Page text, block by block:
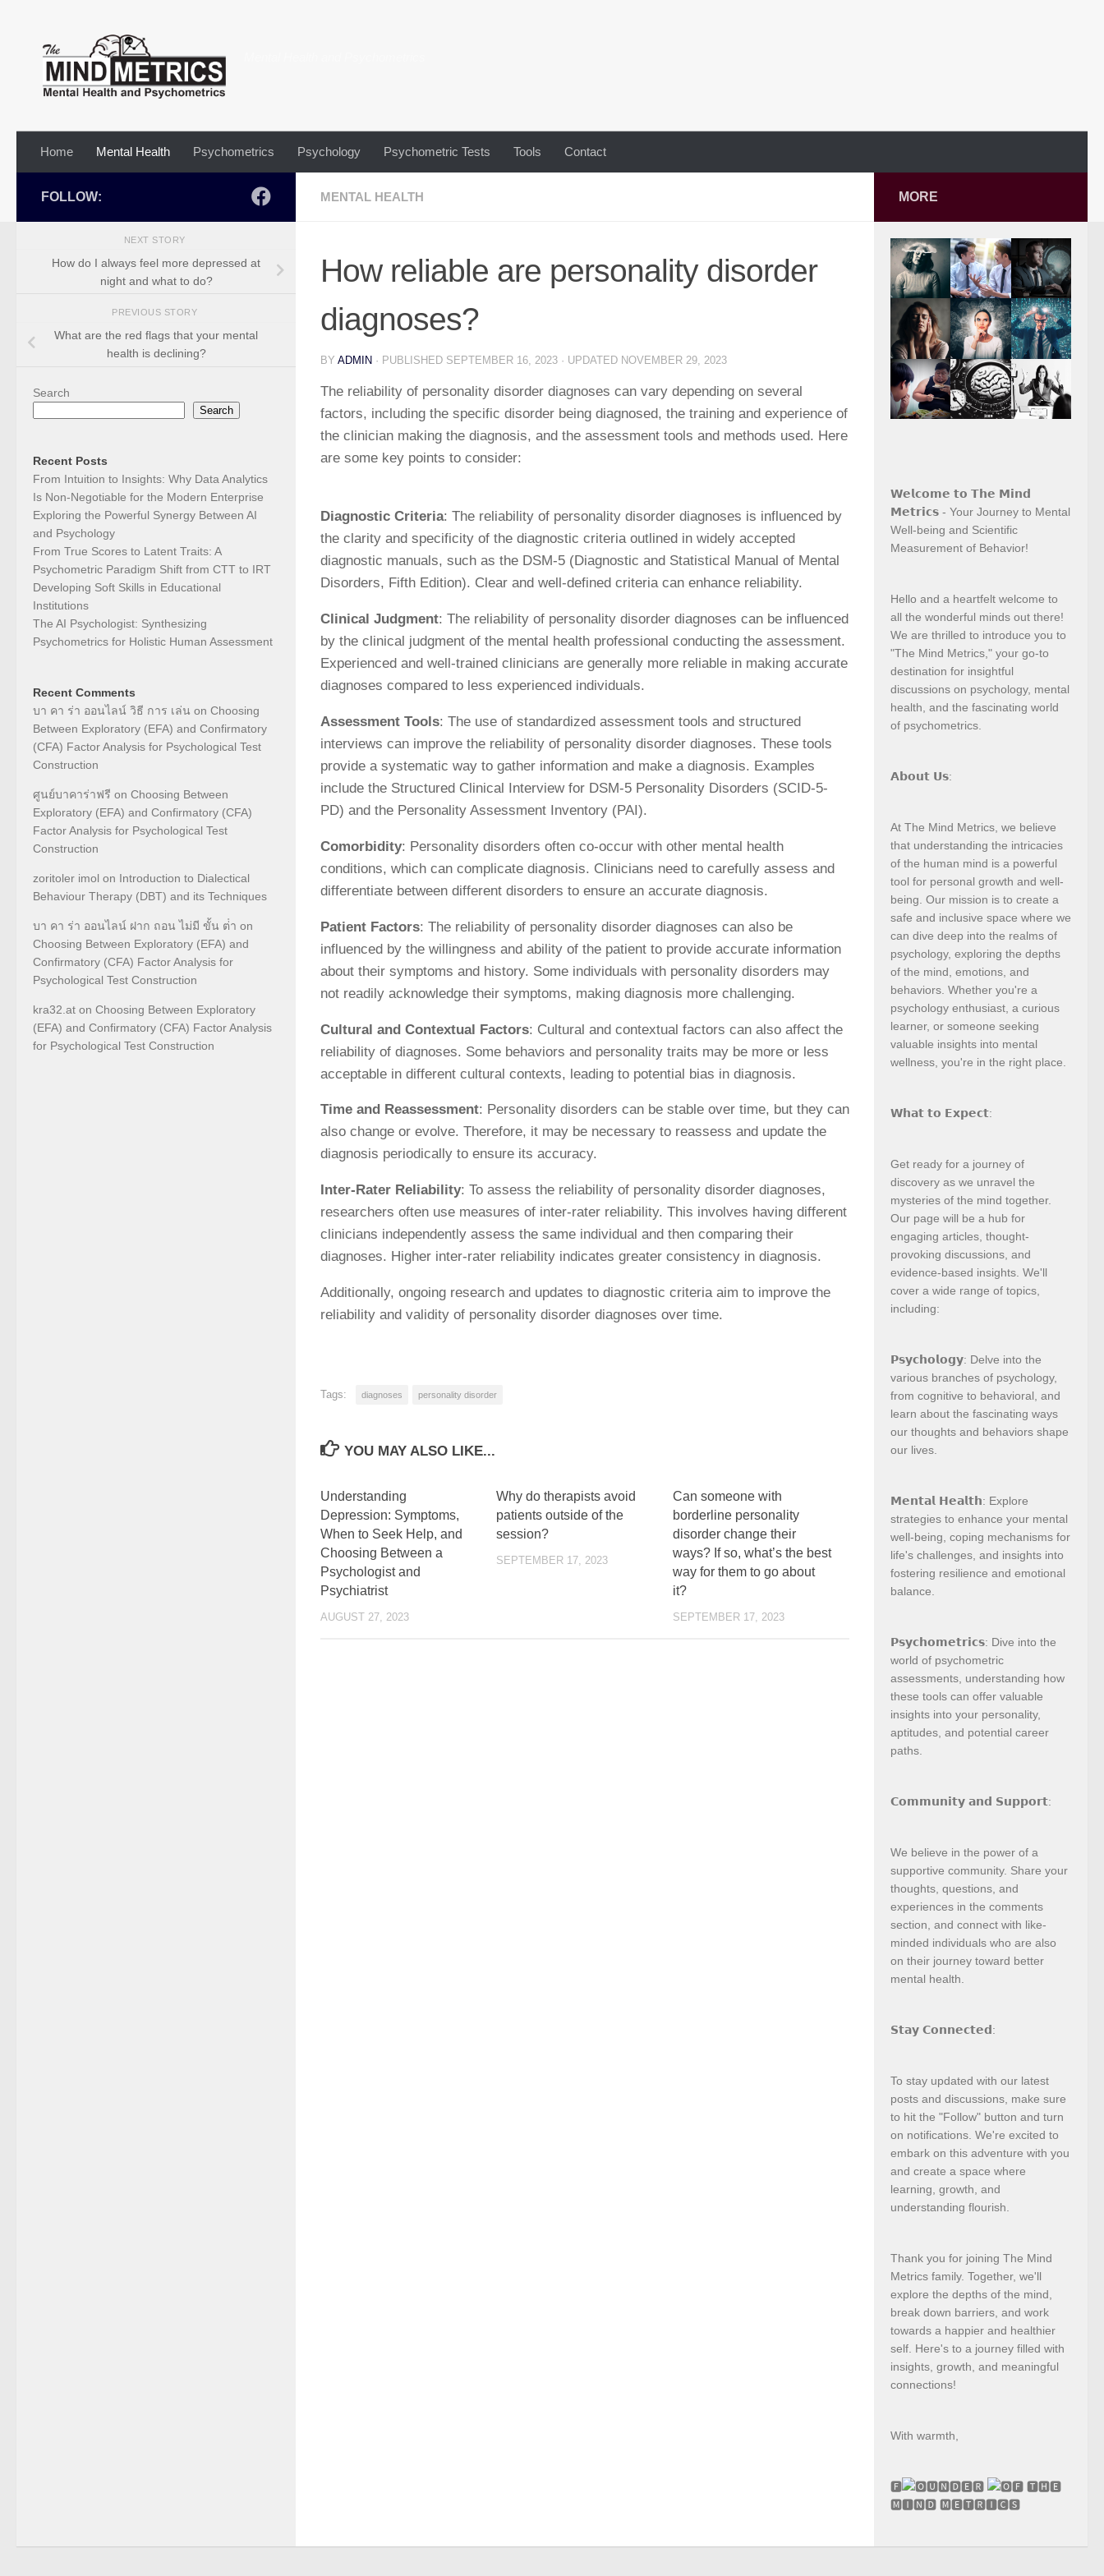
Home Mental Health Psychometrics Psychology Psychometric Tests Tools Contact
MENTAL HEALTH
How reliable are personality disorder
diagnoses?
BY ADMIN · PUBLISHED SEPTEMBER 16, 2023 · UPDATED NOVEMBER 29, 2023
The reliability of personality disorder diagnoses can vary depending on several
factors, including the specific disorder being diagnosed, the training and experience of
the clinician making the diagnosis, and the assessment tools and methods used. Here
are some key points to consider:
Diagnostic Criteria: The reliability of personality disorder diagnoses is influenced by
the clarity and specificity of the diagnostic criteria outlined in widely accepted
diagnostic manuals, such as the DSM-5 (Diagnostic and Statistical Manual of Mental
Disorders, Fifth Edition). Clear and well-defined criteria can enhance reliability.
Clinical Judgment: The reliability of personality disorder diagnoses can be influenced
by the clinical judgment of the mental health professional conducting the assessment.
Experienced and well-trained clinicians are generally more reliable in making accurate
diagnoses compared to less experienced individuals.
Assessment Tools: The use of standardized assessment tools and structured
interviews can improve the reliability of personality disorder diagnoses. These tools
provide a systematic way to gather information and make a diagnosis. Examples
include the Structured Clinical Interview for DSM-5 Personality Disorders (SCID-5-
PD) and the Personality Assessment Inventory (PAI).
Comorbidity: Personality disorders often co-occur with other mental health
conditions, which can complicate diagnosis. Clinicians need to carefully assess and
differentiate between different disorders to ensure an accurate diagnosis.
Patient Factors: The reliability of personality disorder diagnoses can also be
influenced by the willingness and ability of the patient to provide accurate information
about their symptoms and history. Some individuals with personality disorders may
not readily acknowledge their symptoms, making diagnosis more challenging.
Cultural and Contextual Factors: Cultural and contextual factors can also affect the
reliability of diagnoses. Some behaviors and personality traits may be more or less
acceptable in different cultural contexts, leading to potential bias in diagnosis.
Time and Reassessment: Personality disorders can be stable over time, but they can
also change or evolve. Therefore, it may be necessary to reassess and update the
diagnosis periodically to ensure its accuracy.
Inter-Rater Reliability: To assess the reliability of personality disorder diagnoses,
researchers often use measures of inter-rater reliability. This involves having different
clinicians independently assess the same individual and then comparing their
diagnoses. Higher inter-rater reliability indicates greater consistency in diagnosis.
Additionally, ongoing research and updates to diagnostic criteria aim to improve the
reliability and validity of personality disorder diagnoses over time.
Tags: diagnoses personality disorder
YOU MAY ALSO LIKE...
Understanding
Depression: Symptoms,
When to Seek Help, and
Choosing Between a
Psychologist and
Psychiatrist
AUGUST 27, 2023
Why do therapists avoid
patients outside of the
session?
SEPTEMBER 17, 2023
Can someone with
borderline personality
disorder change their
ways? If so, what’s the best
way for them to go about
it?
SEPTEMBER 17, 2023
FOLLOW:
NEXT STORY
How do I always feel more depressed at
night and what to do?
PREVIOUS STORY
What are the red flags that your mental
health is declining?
Search
Search
Recent Posts
From Intuition to Insights: Why Data Analytics
Is Non-Negotiable for the Modern Enterprise
Exploring the Powerful Synergy Between AI
and Psychology
From True Scores to Latent Traits: A
Psychometric Paradigm Shift from CTT to IRT
Developing Soft Skills in Educational
Institutions
The AI Psychologist: Synthesizing
Psychometrics for Holistic Human Assessment
Recent Comments
บา คา ร่า ออนไลน์ วิธี การ เล่น on Choosing
Between Exploratory (EFA) and Confirmatory
(CFA) Factor Analysis for Psychological Test
Construction
ศูนย์บาคาร่าฟรี on Choosing Between
Exploratory (EFA) and Confirmatory (CFA)
Factor Analysis for Psychological Test
Construction
zoritoler imol on Introduction to Dialectical
Behaviour Therapy (DBT) and its Techniques
บา คา ร่า ออนไลน์ ฝาก ถอน ไม่มี ขั้น ต่ํา on
Choosing Between Exploratory (EFA) and
Confirmatory (CFA) Factor Analysis for
Psychological Test Construction
kra32.at on Choosing Between Exploratory
(EFA) and Confirmatory (CFA) Factor Analysis
for Psychological Test Construction
MORE
𝗪𝗲𝗹𝗰𝗼𝗺𝗲 𝘁𝗼 𝗧𝗵𝗲 𝗠𝗶𝗻𝗱
𝗠𝗲𝘁𝗿𝗶𝗰𝘀 - Your Journey to Mental
Well-being and Scientific
Measurement of Behavior!
Hello and a heartfelt welcome to
all the wonderful minds out there!
We are thrilled to introduce you to
"The Mind Metrics," your go-to
destination for insightful
discussions on psychology, mental
health, and the fascinating world
of psychometrics.
𝗔𝗯𝗼𝘂𝘁 𝗨𝘀:
At The Mind Metrics, we believe
that understanding the intricacies
of the human mind is a powerful
tool for personal growth and well-
being. Our mission is to create a
safe and inclusive space where we
can dive deep into the realms of
psychology, exploring the depths
of the mind, emotions, and
behaviors. Whether you're a
psychology enthusiast, a curious
learner, or someone seeking
valuable insights into mental
wellness, you're in the right place.
𝗪𝗵𝗮𝘁 𝘁𝗼 𝗘𝘅𝗽𝗲𝗰𝘁:
Get ready for a journey of
discovery as we unravel the
mysteries of the mind together.
Our page will be a hub for
engaging articles, thought-
provoking discussions, and
evidence-based insights. We'll
cover a wide range of topics,
including:
𝗣𝘀𝘆𝗰𝗵𝗼𝗹𝗼𝗴𝘆: Delve into the
various branches of psychology,
from cognitive to behavioral, and
learn about the fascinating ways
our thoughts and behaviors shape
our lives.
𝗠𝗲𝗻𝘁𝗮𝗹 𝗛𝗲𝗮𝗹𝘁𝗵: Explore
strategies to enhance your mental
well-being, coping mechanisms for
life's challenges, and insights into
fostering resilience and emotional
balance.
𝗣𝘀𝘆𝗰𝗵𝗼𝗺𝗲𝘁𝗿𝗶𝗰𝘀: Dive into the
world of psychometric
assessments, understanding how
these tools can offer valuable
insights into your personality,
aptitudes, and potential career
paths.
𝗖𝗼𝗺𝗺𝘂𝗻𝗶𝘁𝘆 𝗮𝗻𝗱 𝗦𝘂𝗽𝗽𝗼𝗿𝘁:
We believe in the power of a
supportive community. Share your
thoughts, questions, and
experiences in the comments
section, and connect with like-
minded individuals who are also
on their journey toward better
mental health.
𝗦𝘁𝗮𝘆 𝗖𝗼𝗻𝗻𝗲𝗰𝘁𝗲𝗱:
To stay updated with our latest
posts and discussions, make sure
to hit the "Follow" button and turn
on notifications. We're excited to
embark on this adventure with you
and create a space where
learning, growth, and
understanding flourish.
Thank you for joining The Mind
Metrics family. Together, we'll
explore the depths of the mind,
break down barriers, and work
towards a happier and healthier
self. Here's to a journey filled with
insights, growth, and meaningful
connections!
With warmth,
🅵 🆄🅽🅳🅴🆁
🅵 🆃🅷🅴
🅼🅸🅽🅳 🅼🅴🆃🆁🅸🅲🆂